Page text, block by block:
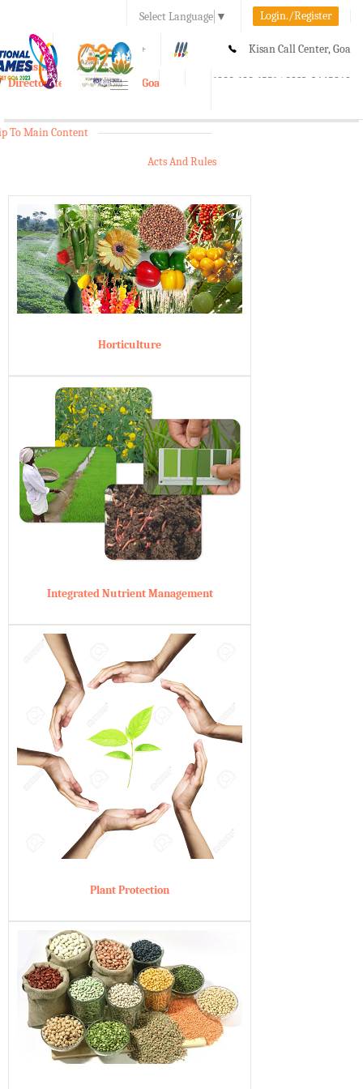
Select Language ▼ Login./Register
A A+ Kisan Call Center, Goa
1800-180-1551/ 0832-2465848
e-Krishi
Directorate of Agriculture, Goa
Toggle
To Main Content
Acts And Rules
Horticulture
Integrated Nutrient Management
Plant Protection